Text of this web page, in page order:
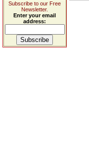
Subscribe to our Free
Newsletter.
Enter your email
address: